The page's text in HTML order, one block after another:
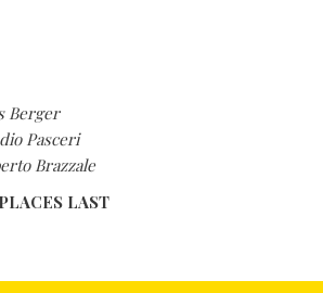
Berger
Pasceri
Brazzale
LAST